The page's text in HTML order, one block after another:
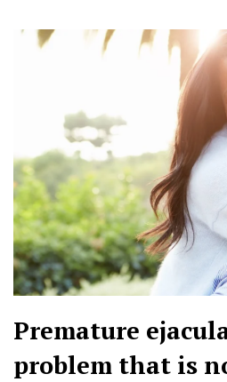
Premature
problem that is